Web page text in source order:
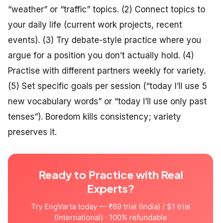
“weather” or “traffic” topics. (2) Connect topics to
your daily life (current work projects, recent
events). (3) Try debate-style practice where you
argue for a position you don’t actually hold. (4)
Practise with different partners weekly for variety.
(5) Set specific goals per session (“today I’ll use 5
new vocabulary words” or “today I’ll use only past
tenses”). Boredom kills consistency; variety
preserves it.
Ready to Practice with Real
Experts?
Try EngVarta today — ₹69 trial (India) / $1 trial
(International) · 100% refundable